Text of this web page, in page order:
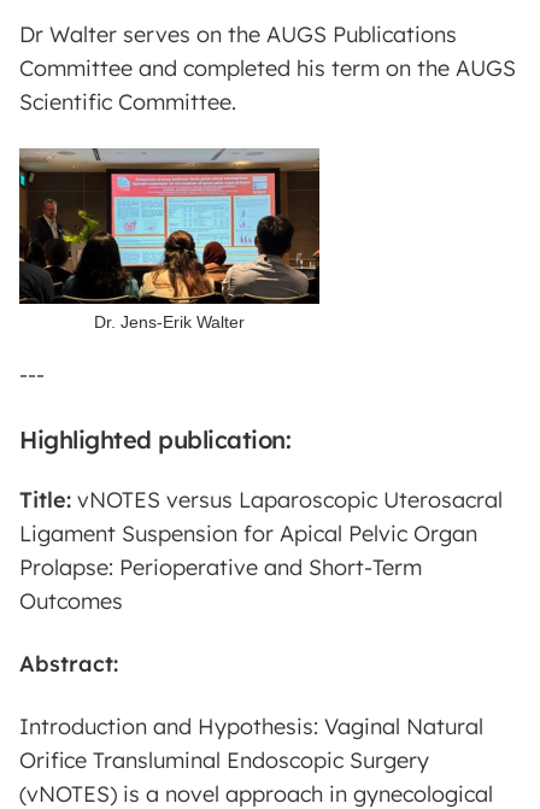
Dr Walter serves on the AUGS Publications
Committee and completed his term on the AUGS
Scientific Committee.
Dr. Jens-Erik Walter
---
Highlighted publication:
Title: vNOTES versus Laparoscopic Uterosacral
Ligament Suspension for Apical Pelvic Organ
Prolapse: Perioperative and Short-Term
Outcomes
Abstract:
Introduction and Hypothesis: Vaginal Natural
Orifice Transluminal Endoscopic Surgery
(vNOTES) is a novel approach in gynecological